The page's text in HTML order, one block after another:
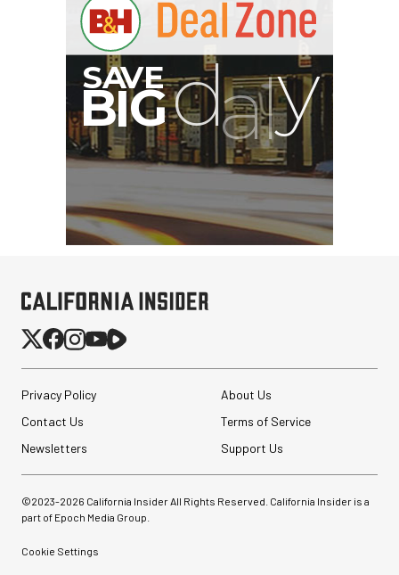
Privacy Policy
About Us
Contact Us
Terms of Service
Newsletters
Support Us
©2023-2026 California Insider All Rights Reserved. California Insider is a
part of Epoch Media Group.
Cookie Settings